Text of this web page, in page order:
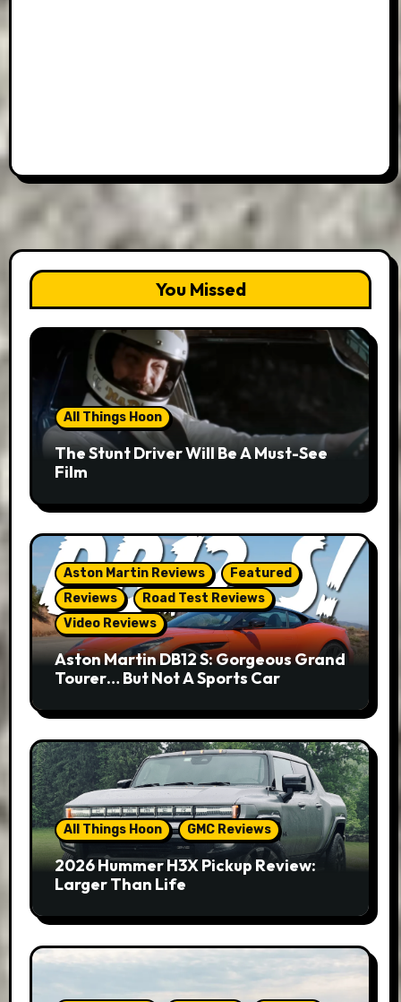
You Missed
All Things Hoon
The Stunt Driver Will Be A Must-See
Film
Aston Martin Reviews
Featured
Reviews
Road Test Reviews
Video Reviews
Aston Martin DB12 S: Gorgeous Grand
Tourer… But Not A Sports Car
All Things Hoon GMC Reviews
2026 Hummer H3X Pickup Review:
Larger Than Life